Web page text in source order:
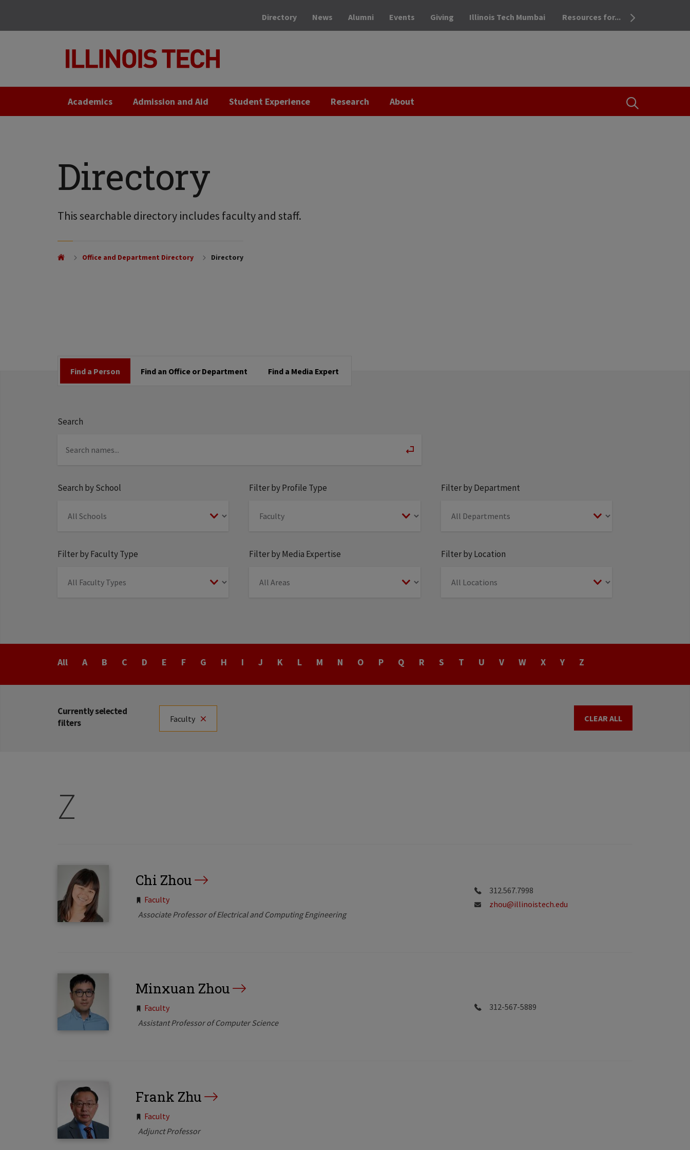
OPEN THE
Directory News Alumni Events Giving Illinois Tech Mumbai Resources for...
Academics Admission and Aid Student Experience Research About
Directory
This searchable directory includes faculty and staff.
Office and Department Directory Directory
Find a Person Find an Office or Department Find a Media Expert
Search
Search by School Filter by Profile Type Filter by Department
Filter by Faculty Type Filter by Media Expertise Filter by Location
Name
All A B C D E F G H I J K L M N O P Q R S T U V W X Y Z
Currently selected
filters
Faculty CLEAR ALL
Z
Chi Zhou
Tags:
Faculty
Associate Professor of Electrical and Computing Engineering
312.567.7998
zhou@illinoistech.edu
Minxuan Zhou
Tags:
Faculty
Assistant Professor of Computer Science
312-567-5889
Frank Zhu
Tags:
Faculty
Adjunct Professor